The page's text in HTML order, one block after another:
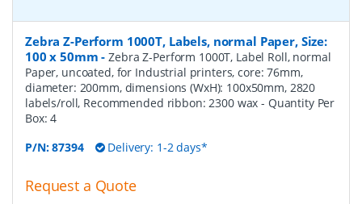
Zebra Z-Perform 1000T, Labels, normal Paper, Size:
100 x 50mm -Zebra Z-Perform 1000T, Label Roll, normal
Paper, uncoated, for Industrial printers, core: 76mm,
diameter: 200mm, dimensions (WxH): 100x50mm, 2820
labels/roll, Recommended ribbon: 2300 wax- Quantity Per
Box:4
P/N:87394 Delivery: 1-2 days*
Request a Quote